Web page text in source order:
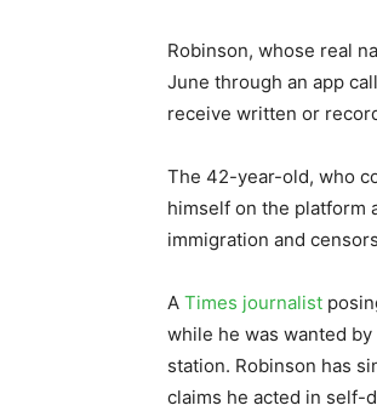
Robinson, whose real
June through an app
receive written or
The 42-year-old, who
himself on the platform
immigration and
A Times journalist
while he was wanted by
station. Robinson has
claims he acted in self-